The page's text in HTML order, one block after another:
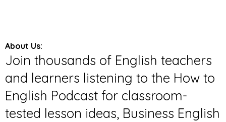
About Us:
Join thousands of English teachers
and learners listening to the How to
English Podcast for classroom-
tested lesson ideas, Business English